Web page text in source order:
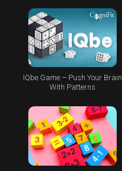
IQbe Game – Push Your Brain
With Patterns